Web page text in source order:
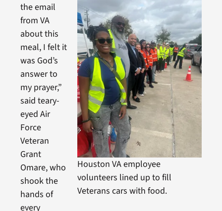
Houston VA employee
volunteers lined up to fill
Veterans cars with food.
the email
from VA
about this
meal, I felt it
was God’s
answer to
my prayer,”
said teary-
eyed Air
Force
Veteran
Grant
Omare, who
shook the
hands of
every